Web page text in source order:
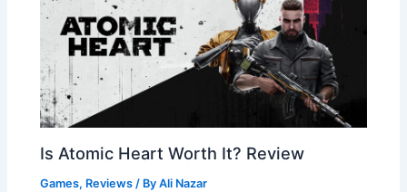
Is Atomic Heart Worth It? Review
Games, Reviews / ByAli Nazar